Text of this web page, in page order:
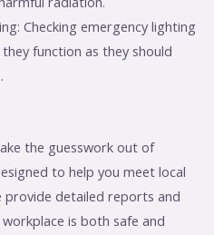
Checking emergency lighting
function as they should
the guesswork out of
to help you meet local
provide detailed reports and
is both safe and